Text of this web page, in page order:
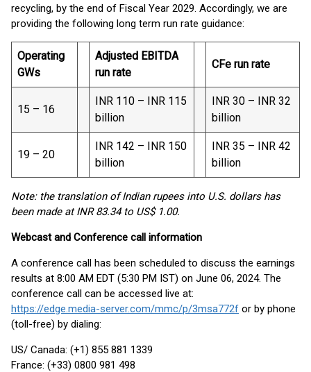
recycling, by the end of Fiscal Year 2029. Accordingly, we are
providing the following long term run rate guidance:
Operating
GWs
Adjusted EBITDA
run rate
CFe run rate
15 – 16
INR 110 – INR 115
billion
INR 30 – INR 32
billion
19 – 20
INR 142 – INR 150
billion
INR 35 – INR 42
billion
Note: the translation of Indian rupees into U.S. dollars has
been made at INR 83.34 to US$ 1.00.
Webcast and Conference call information
A conference call has been scheduled to discuss the earnings
results at 8:00 AM EDT (5:30 PM IST) on June 06, 2024. The
conference call can be accessed live at:
https://edge.media-server.com/mmc/p/3msa772f or by phone
(toll-free) by dialing:
US/ Canada: (+1) 855 881 1339
France: (+33) 0800 981 498